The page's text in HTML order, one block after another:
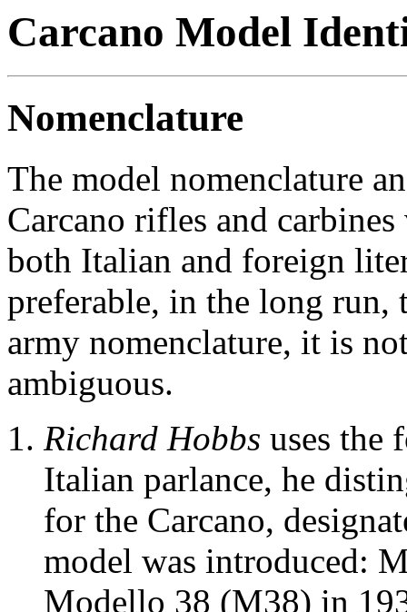
Carcano Model
Nomenclature
The model nomenclature
Carcano rifles and
both Italian and foreign
preferable, in the long
army nomenclature, it is
ambiguous.
Richard Hobbs uses the
Italian parlance, he
for the Carcano,
model was introduced:
Modello 38 (M38) in